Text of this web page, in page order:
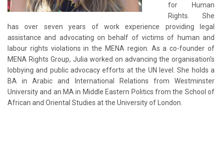
for Human
Rights. She
has over seven years of work experience providing legal
assistance and advocating on behalf of victims of human and
labour rights violations in the MENA region. As a co-founder of
MENA Rights Group, Julia worked on advancing the organisation’s
lobbying and public advocacy efforts at the UN level. She holds a
BA in Arabic and International Relations from Westminster
University and an MA in Middle Eastern Politics from the School of
African and Oriental Studies at the University of London.